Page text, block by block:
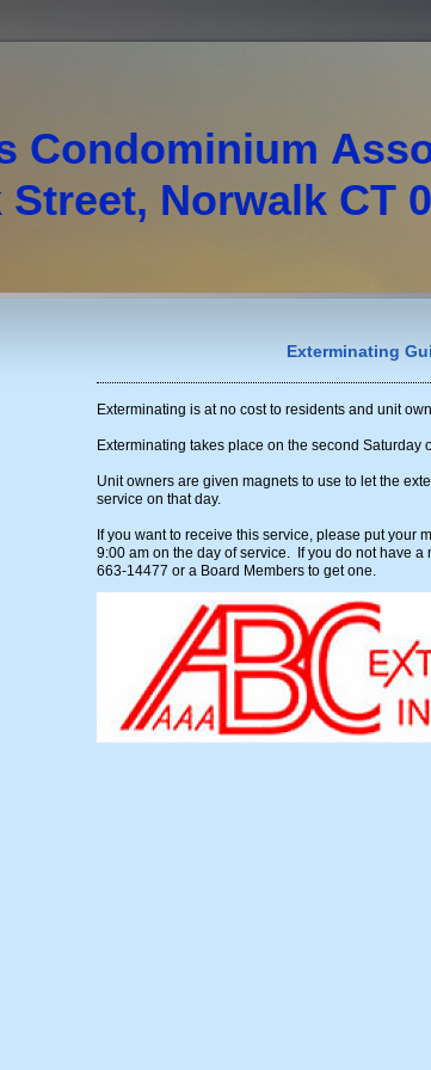
Condominium
Norwalk CT
Exterminating
Exterminating is at no cost to residents and unit
Exterminating takes place on the second Saturday
Unit owners are given magnets to use to let the
service on that day.
If you want to receive this service, please put your
9:00 am on the day of service. If you do not have a
663-14477 or a Board Members to get one.